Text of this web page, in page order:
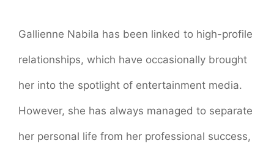
Gallienne Nabila has been linked to high-profile
relationships, which have occasionally brought
her into the spotlight of entertainment media.
However, she has always managed to separate
her personal life from her professional success,